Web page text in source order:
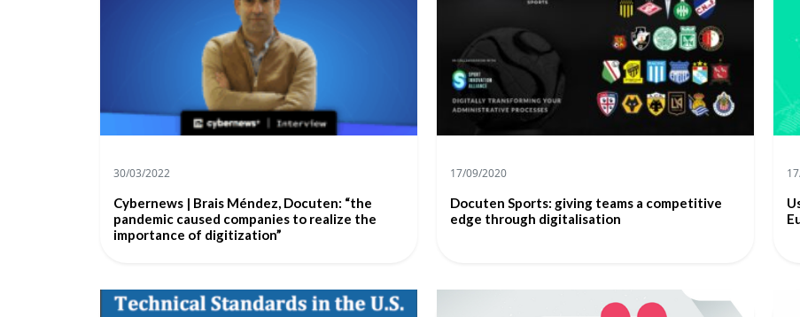
30/03/2022
Cybernews | Brais Méndez, Docuten: “the
pandemic caused companies to realize the
importance of digitization”
17/09/2020
Docuten Sports: giving teams a competitive
edge through digitalisation